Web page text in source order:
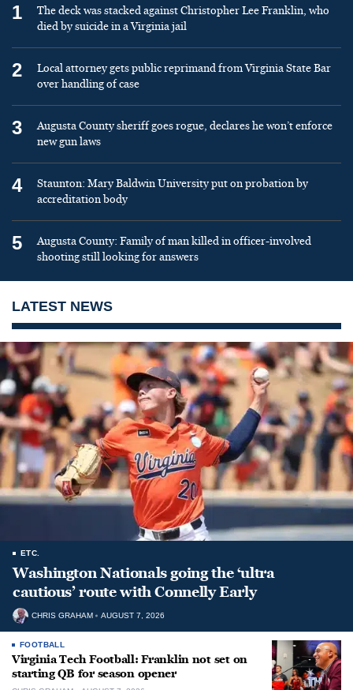
1
The deck was stacked against Christopher Lee Franklin, who
died by suicide in a Virginia jail
2
Local attorney gets public reprimand from Virginia State Bar
over handling of case
3
Augusta County sheriff goes rogue, declares he won’t enforce
new gun laws
4
Staunton: Mary Baldwin University put on probation by
accreditation body
5
Augusta County: Family of man killed in officer-involved
shooting still looking for answers
LATEST NEWS
ETC.
Washington Nationals going the ‘ultra
cautious’ route with Connelly Early
CHRIS GRAHAM AUGUST 7, 2026
FOOTBALL
Virginia Tech Football: Franklin not set on
starting QB for season opener